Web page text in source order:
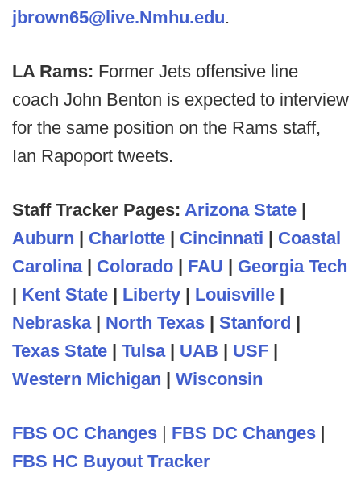
jbrown65@live.Nmhu.edu.
LA Rams: Former Jets offensive line
coach John Benton is expected to interview
for the same position on the Rams staff,
Ian Rapoport tweets.
Staff Tracker Pages: Arizona State |
Auburn | Charlotte | Cincinnati | Coastal
Carolina| Colorado | FAU | Georgia Tech
| Kent State | Liberty | Louisville |
Nebraska| North Texas | Stanford |
Texas State | Tulsa| UAB | USF |
Western Michigan | Wisconsin
FBS OC Changes | FBS DC Changes |
FBS HC Buyout Tracker